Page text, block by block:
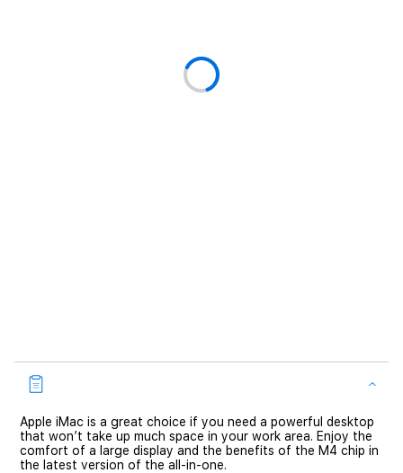
Apple iMac is a great choice if you need a powerful desktop
that won’t take up much space in your work area. Enjoy the
comfort of a large display and the benefits of the M4 chip in
the latest version of the all-in-one.